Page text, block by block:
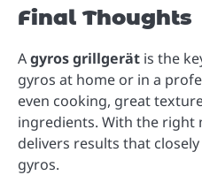
Final Thoughts
Agyros grillgerät is the
gyros at home or in a
even cooking, great
ingredients. With the right
delivers results that
gyros.